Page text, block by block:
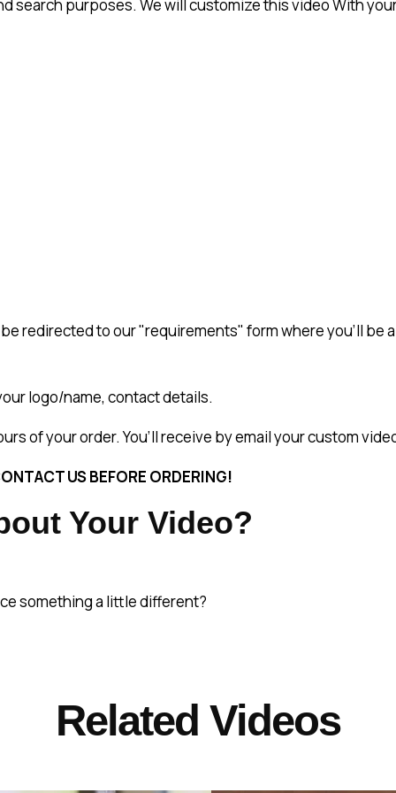
search purposes. We will customize this video With
redirected to our "requirements" form where you'll be
logo/name, contact details.
of your order. You’ll receive by email your custom
US BEFORE ORDERING!
Your Video?
something a little different?
Related Videos